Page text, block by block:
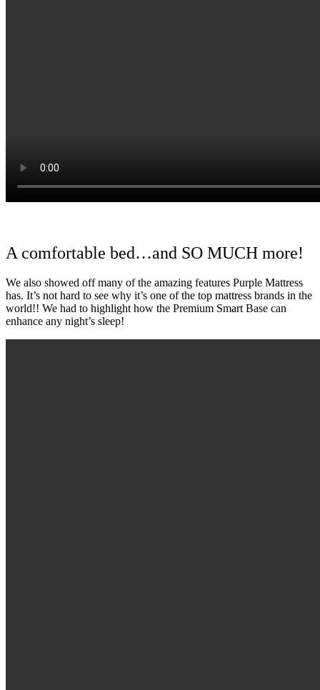
A comfortable bed…and SO MUCH more!
We also showed off many of the amazing features Purple Mattress
has. It’s not hard to see why it’s one of the top mattress brands in the
world!! We had to highlight how the Premium Smart Base can
enhance any night’s sleep!